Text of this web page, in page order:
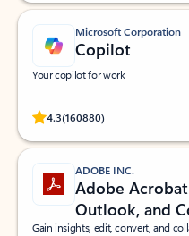
Microsoft Corporation
Copilot
Your copilot for work
4.3(160880)
Rated (#=ratingAverage#) stars
ADOBE INC.
Adobe
Outlook, and
Gain insights, edit, convert, and